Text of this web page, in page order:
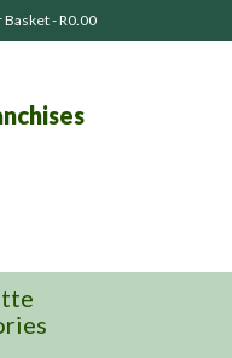
Basket-R0.00